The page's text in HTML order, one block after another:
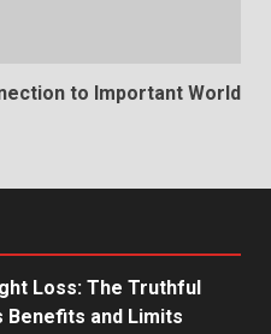
to Important World
Loss: The Truthful
Benefits and Limits